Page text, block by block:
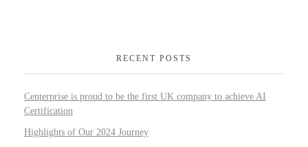
RECENT POSTS
Centerprise is proud to be the first UK company to achieve AI
Certification
Highlights of Our 2024 Journey